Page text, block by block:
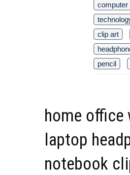
computer
clip art
pencil
home office
laptop
notebook